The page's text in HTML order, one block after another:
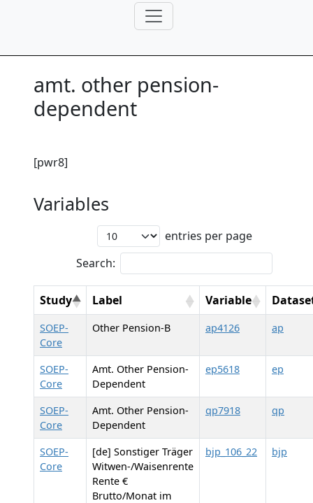
amt. other pension-
dependent
[pwr8]
Variables
entries per page
Search:
Study Label Variable
SOEP-
Core
Other Pension-B ap4126 ap
SOEP-
Core
Amt. Other Pension-
Dependent
ep5618 ep
SOEP-
Core
Amt. Other Pension-
Dependent
qp7918 qp
SOEP-
Core
[de] Sonstiger Träger
Witwen-/Waisenrente
Rente €
Brutto/Monat im
bjp_106_22 bjp